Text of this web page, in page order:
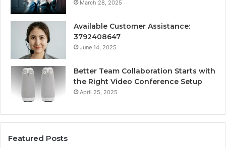
March 28, 2025
Available Customer Assistance:
3792408647
June 14, 2025
Better Team Collaboration Starts with
the Right Video Conference Setup
April 25, 2025
Featured Posts